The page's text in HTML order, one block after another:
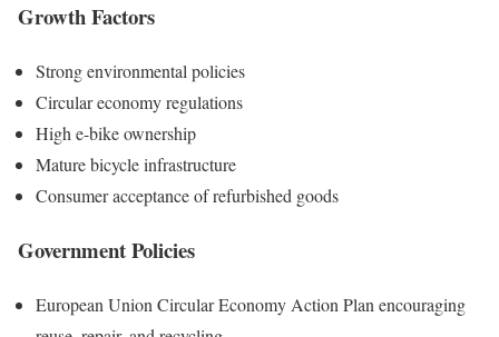
Growth Factors
Strong environmental policies
Circular economy regulations
High e-bike ownership
Mature bicycle infrastructure
Consumer acceptance of refurbished goods
Government Policies
European Union Circular Economy Action Plan encouraging